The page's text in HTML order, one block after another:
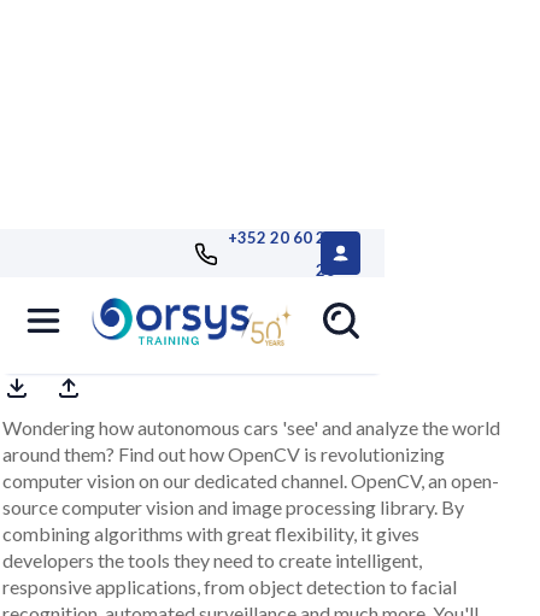
+352 20 60 25
26
OpenCV e-learning channel
Wondering how autonomous cars 'see' and analyze the world
around them? Find out how OpenCV is revolutionizing
computer vision on our dedicated channel. OpenCV, an open-
source computer vision and image processing library. By
combining algorithms with great flexibility, it gives
developers the tools they need to create intelligent,
responsive applications, from object detection to facial